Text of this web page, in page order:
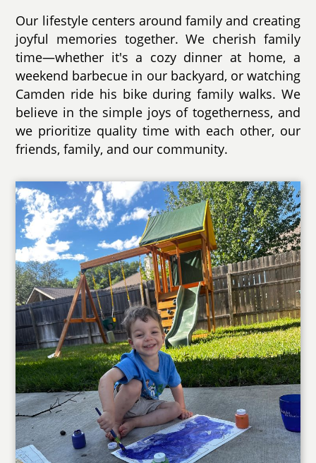
Our lifestyle centers around family and creating
joyful memories together. We cherish family
time—whether it's a cozy dinner at home, a
weekend barbecue in our backyard, or watching
Camden ride his bike during family walks. We
believe in the simple joys of togetherness, and
we prioritize quality time with each other, our
friends, family, and our community.